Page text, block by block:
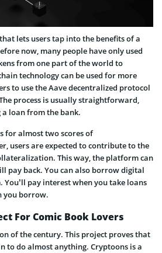
lets users tap into the benefits of a
now, many people have only used
from one part of the world to
technology can be used for more
to use the Aave decentralized protocol
process is usually straightforward,
loan from the bank.
for almost two scores of
users are expected to contribute to the
This way, the platform can
pay back. You can also borrow digital
pay interest when you take loans
you borrow.
For Comic Book Lovers
of the century. This project proves that
to do almost anything. Cryptoons is a